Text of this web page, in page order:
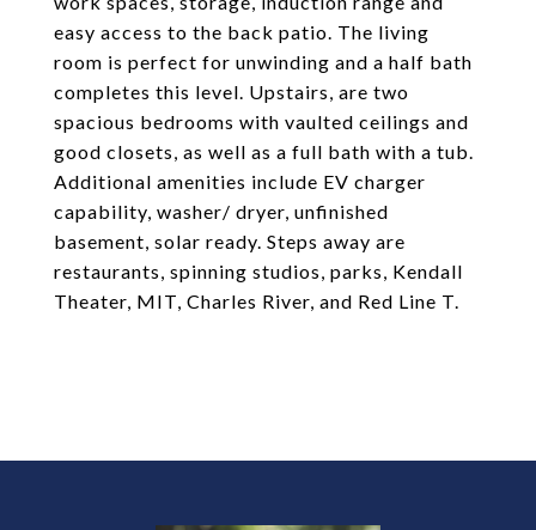
easy access to the back patio. The living
room is perfect for unwinding and a half bath
completes this level. Upstairs, are two
spacious bedrooms with vaulted ceilings and
good closets, as well as a full bath with a tub.
Additional amenities include EV charger
capability, washer/ dryer, unfinished
basement, solar ready. Steps away are
restaurants, spinning studios, parks, Kendall
Theater, MIT, Charles River, and Red Line T.